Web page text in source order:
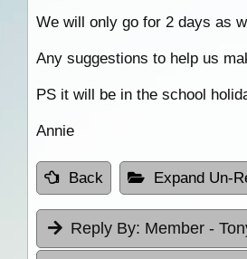
We will only go for 2 days as
Any suggestions to help us
PS it will be in the school
Annie
Back Expand Un-
Reply By: Member -